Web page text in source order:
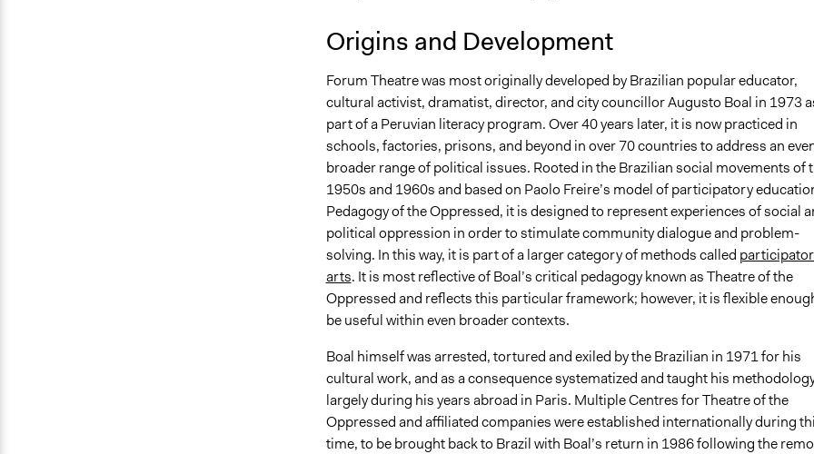
Origins and Development
Forum Theatre was most originally developed by Brazilian popular educator,
cultural activist, dramatist, director, and city councillor Augusto Boal in 1973
part of a Peruvian literacy program. Over 40 years later, it is now practiced in
schools, factories, prisons, and beyond in over 70 countries to address an
broader range of political issues. Rooted in the Brazilian social movements of
1950s and 1960s and based on Paolo Freire’s model of participatory
Pedagogy of the Oppressed, it is designed to represent experiences of social
political oppression in order to stimulate community dialogue and problem-
solving. In this way, it is part of a larger category of methods called
arts. It is most reflective of Boal’s critical pedagogy known as Theatre of the
Oppressed and reflects this particular framework; however, it is flexible
be useful within even broader contexts.
Boal himself was arrested, tortured and exiled by the Brazilian in 1971 for his
cultural work, and as a consequence systematized and taught his
largely during his years abroad in Paris. Multiple Centres for Theatre of the
Oppressed and affiliated companies were established internationally during
time, to be brought back to Brazil with Boal’s return in 1986 following the